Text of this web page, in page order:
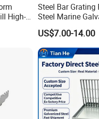
excellent products
Our products are
Australia, South
and others.
is acceptable.
please send an
High-
Steel Bar Grating
Steel Marine
Steel Grating with
Clip for Ceiling
Building Fixed
US$7.00-14.00